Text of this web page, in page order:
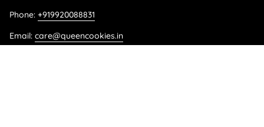
Phone: +919920088831
Email: care@queencookies.in